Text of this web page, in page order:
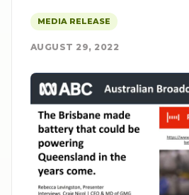
MEDIA RELEASE
AUGUST 29, 2022